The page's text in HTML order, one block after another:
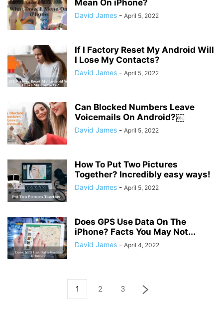
Mean On iPhone?
David James - April 5, 2022
If I Factory Reset My Android Will
I Lose My Contacts?
David James - April 5, 2022
Can Blocked Numbers Leave
Voicemails On Android?￼
David James - April 5, 2022
How To Put Two Pictures
Together? Incredibly easy ways!
David James - April 5, 2022
Does GPS Use Data On The
iPhone? Facts You May Not...
David James - April 4, 2022
1 2 3